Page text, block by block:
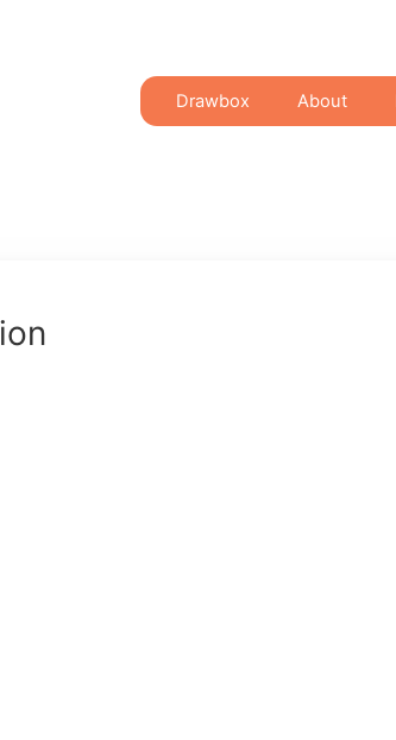
Drawbox About